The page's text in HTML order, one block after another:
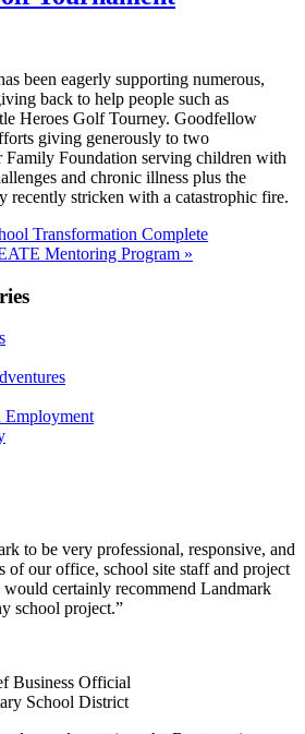
been eagerly supporting numerous,
back to help people such as
Heroes Golf Tourney. Goodfellow
giving generously to two
Family Foundation serving children with
and chronic illness plus the
recently stricken with a catastrophic fire.
Transformation Complete
Mentoring Program »
Employment
to be very professional, responsive, and
of our office, school site staff and project
would certainly recommend Landmark
school project.”
Business Official
School District